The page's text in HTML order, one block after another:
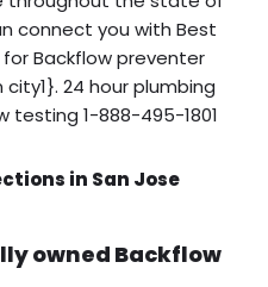
connect you with Best
Backflow preventer
24 hour plumbing
testing 1-888-495-1801
in San Jose
owned Backflow